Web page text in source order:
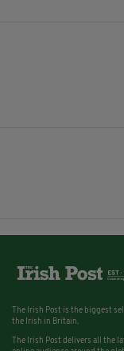
The Irish Post is the biggest
the Irish in Britain.
The Irish Post delivers all the